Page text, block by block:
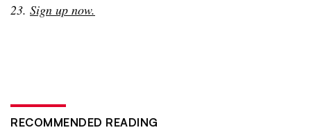
23. Sign up now.
RECOMMENDED READING